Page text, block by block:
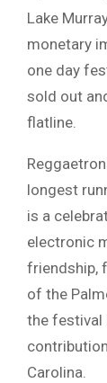
Lake
monetary
one day
sold out
flatline.
longest
is a
electronic
friendship,
of the
the festival
Carolina.